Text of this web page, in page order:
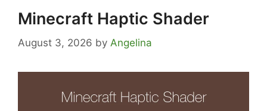
Minecraft Haptic Shader
August 3, 2026 by Angelina